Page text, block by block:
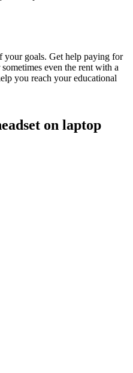
your goals. Get help paying for
even the rent with a
you reach your educational